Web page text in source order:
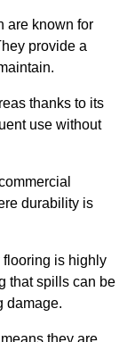
are known for
provide a
thanks to its
use without
durability is
is highly
that spills can be
damage.